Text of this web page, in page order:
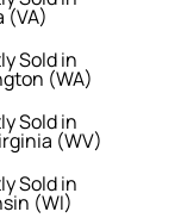
(VA)
Sold in
(WA)
Sold in
(WV)
Sold in
(WI)